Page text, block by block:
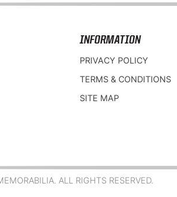
INFORMATION
PRIVACY POLICY
TERMS & CONDITIONS
SITE MAP
ALL RIGHTS RESERVED.